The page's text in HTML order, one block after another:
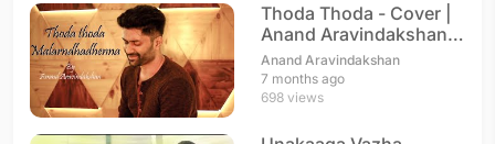
Thoda Thoda - Cover |
Anand Aravindakshan |
A. R. Rahman
Anand Aravindakshan
7 months ago
698 views